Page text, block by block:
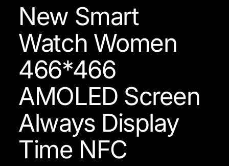
New Smart
Watch Women
466*466
AMOLED Screen
Always Display
Time NFC